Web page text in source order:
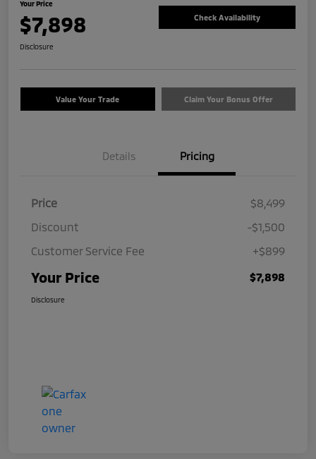
Your Price
$7,898 Check Availability
Disclosure
Value Your Trade Claim Your Bonus Offer
Details Pricing
Price
$8,499
Discount
-$1,500
Customer Service Fee
+$899
Your Price $7,898
Disclosure